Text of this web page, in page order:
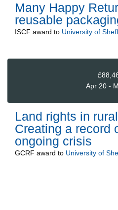
Many Happy
reusable
ISCF award to University of
Apr 20 -
Land rights in
Creating a record
ongoing crisis
GCRF award to University of